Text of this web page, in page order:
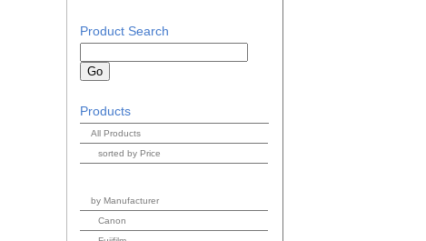
Product Search
Products
All Products
sorted by Price
by Manufacturer
Canon